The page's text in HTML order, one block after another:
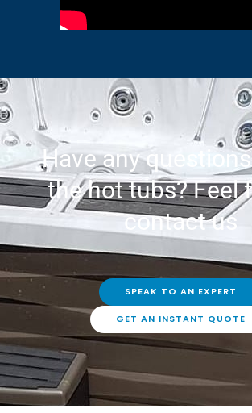
Have any
the hot tubs? Feel
contact us
SPEAK TO AN EXPERT
GET AN INSTANT QUOTE